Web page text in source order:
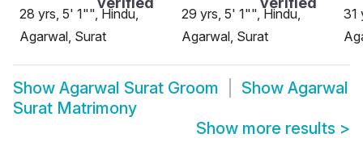
28 yrs, 5' 1"", Hindu,
Agarwal, Surat
29 yrs, 5' 1"", Hindu,
Agarwal, Surat
31
Show Agarwal Surat Groom Show Agarwal
Surat Matrimony
Show more results >